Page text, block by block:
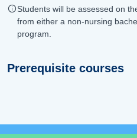
Students will be assessed on
from either a non-nursing
program.
Prerequisite courses